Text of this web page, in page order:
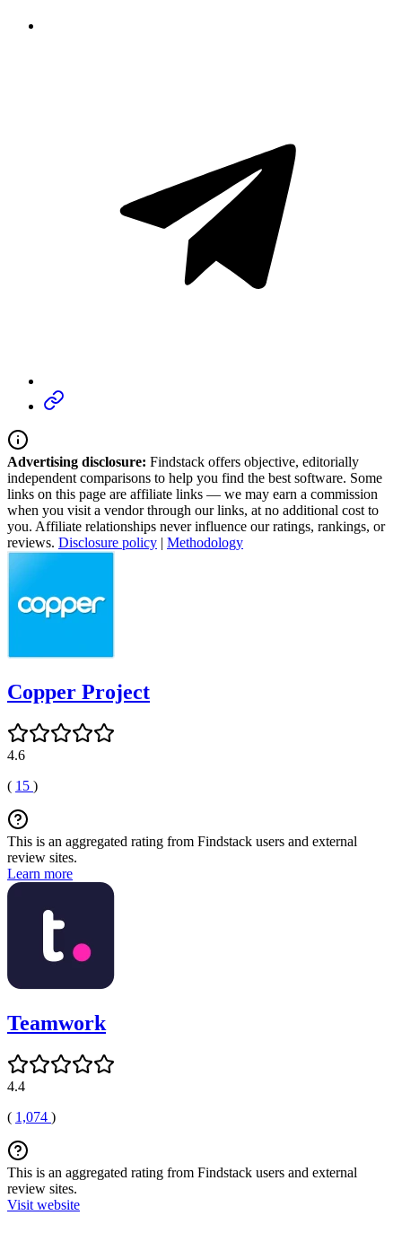
Advertising disclosure: Findstack offers objective, editorially
independent comparisons to help you find the best software. Some
links on this page are affiliate links — we may earn a commission
when you visit a vendor through our links, at no additional cost to
you. Affiliate relationships never influence our ratings, rankings, or
reviews. Disclosure policy | Methodology
Copper Project
4.6
( 15 )
This is an aggregated rating from Findstack users and external
review sites.
Learn more
Teamwork
4.4
( 1,074 )
This is an aggregated rating from Findstack users and external
review sites.
Visit website